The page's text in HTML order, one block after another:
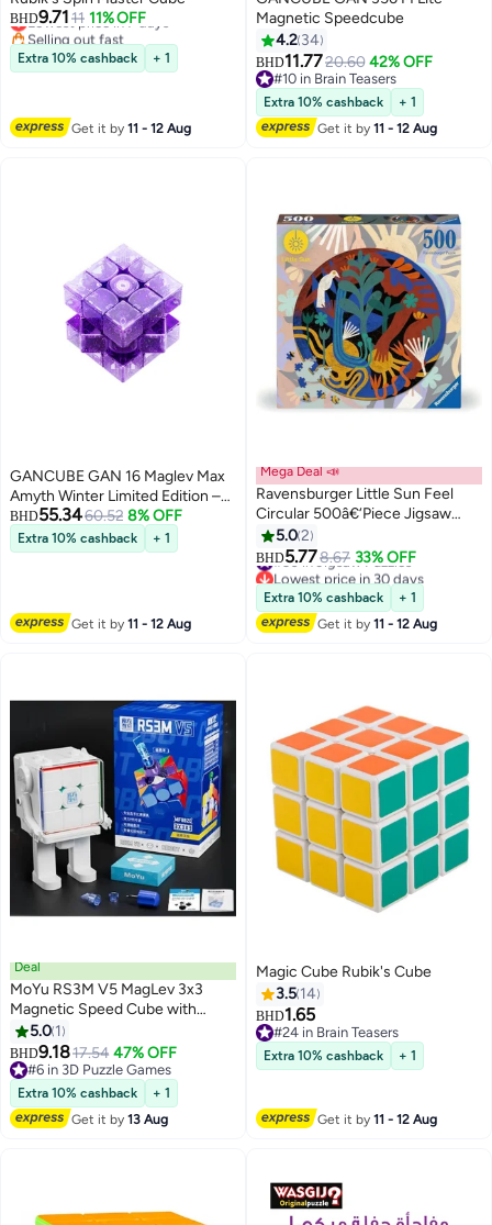
BHD9.71 11 11% OFF
Lowest price in 7 days
Selling out fast
Lowest price in 7 days
Extra 10% cashback + 1
Get it by11 - 12 Aug
Magnetic Speedcube
4.2 34
BHD11.7720.60 42% OFF
#10 in Brain Teasers
#10 in Brain Teasers
Extra 10% cashback
+ 1
Get it by11 - 12 Aug
GANCUBE GAN 16 Maglev Max
Amyth Winter Limited Edition –
Collector's Magnetic Speed
Cube 2025
BHD55.3460.52 8% OFF
Extra 10% cashback + 1
Get it by11 - 12 Aug
Mega Deal 📣
Ravensburger Little Sun Feel
Circular 500â€‘Piece Jigsaw
Puzzle â€“ Warm Sunshine-
Inspired Round Design, 52 cm
Diameter, Premium Softclick Fit,
Eco-Friendly Materials |
12000764-7
5.02
BHD5.778.67 33% OFF
#30 in Jigsaw Puzzles
Lowest price in 30 days
#30 in Jigsaw Puzzles
Extra 10% cashback
+ 1
Get it by11 - 12 Aug
Deal
MoYu RS3M V5 MagLev 3x3
Magnetic Speed Cube with
Robot Display Box – Stickerless
Competition Cube
5.0 1
BHD9.1817.54 47% OFF
#6 in 3D Puzzle Games
#6 in 3D Puzzle Games
Extra 10% cashback
+ 1
Get it by13 Aug
Magic Cube Rubik's Cube
3.5 14
BHD1.65
#24 in Brain Teasers
#24 in Brain Teasers
Extra 10% cashback + 1
Get it by11 - 12 Aug